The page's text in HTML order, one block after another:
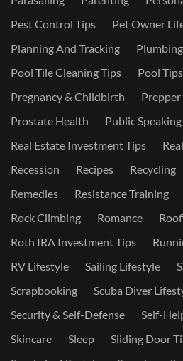
Pest Control Tips
Pet Owner
Planning And Tracking
Pool Tile Cleaning Tips
Pool Tips
Pregnancy & Childbirth
Prostate Health
Public Speaking
Real Estate Investment Tips
Recession
Recipes Recycling
Remedies
Resistance Training
Rock Climbing
Romance
Roth IRA Investment Tips
RV Lifestyle
Sailing Lifestyle
Scrapbooking
Scuba Diver
Security & Self-Defense
Self-
Skincare
Sleep
Sliding Door